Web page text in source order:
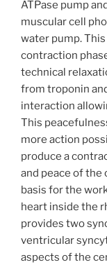
ATPase pump
muscular cell
water pump.
contraction
technical
from troponin
interaction
This
more action
produce a
and peace of the
basis for the
heart inside the
provides two
ventricular
aspects of the